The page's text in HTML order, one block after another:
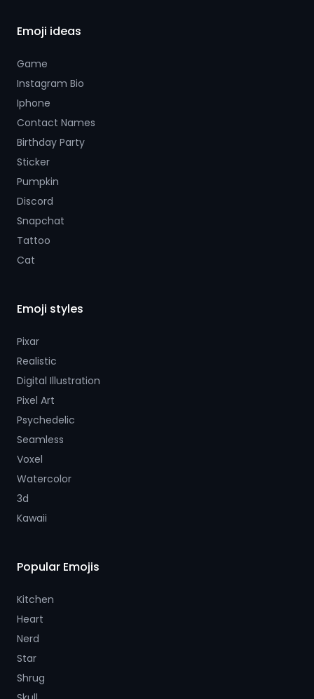
Emoji ideas
Game
Instagram Bio
Iphone
Contact Names
Birthday Party
Sticker
Pumpkin
Discord
Snapchat
Tattoo
Cat
Emoji styles
Pixar
Realistic
Digital Illustration
Pixel Art
Psychedelic
Seamless
Voxel
Watercolor
3d
Kawaii
Popular Emojis
Kitchen
Heart
Nerd
Star
Shrug